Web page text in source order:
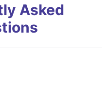
Asked